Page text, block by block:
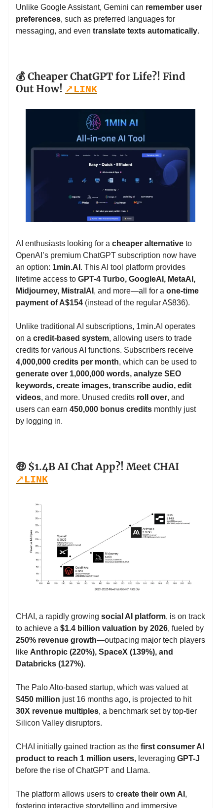
Unlike Google Assistant, Gemini can remember user
preferences, such as preferred languages for
messaging, and even translate texts automatically.
💰 Cheaper ChatGPT for Life?! Find
Out How! ↗️ LINK
AI enthusiasts looking for a cheaper alternative to
OpenAI’s premium ChatGPT subscription now have
an option: 1min.AI . This AI tool platform provides
lifetime access to GPT-4 Turbo, GoogleAI, MetaAI,
Midjourney, MistralAI , and more—all for a one-time
payment of A$154 (instead of the regular A$836).
Unlike traditional AI subscriptions, 1min.AI operates
on a credit-based system, allowing users to trade
credits for various AI functions. Subscribers receive
4,000,000 credits per month, which can be used to
generate over 1,000,000 words, analyze SEO
keywords, create images, transcribe audio, edit
videos, and more. Unused credits roll over, and
users can earn 450,000 bonus credits monthly just
by logging in.
🤑 $1.4B AI Chat App?! Meet CHAI
↗️ LINK
CHAI, a rapidly growing social AI platform, is on track
to achieve a $1.4 billion valuation by 2026, fueled by
250% revenue growth—outpacing major tech players
like Anthropic (220%), SpaceX (139%), and
Databricks (127%).
The Palo Alto-based startup, which was valued at
$450 million just 16 months ago, is projected to hit
30X revenue multiples, a benchmark set by top-tier
Silicon Valley disruptors.
CHAI initially gained traction as the first consumer AI
product to reach 1 million users, leveraging GPT-J
before the rise of ChatGPT and Llama.
The platform allows users to create their own AI ,
fostering interactive storytelling and immersive